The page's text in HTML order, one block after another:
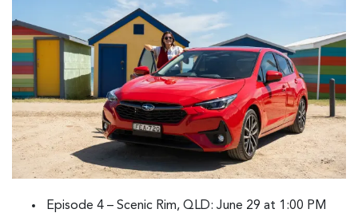
Episode 4 – Scenic Rim, QLD: June 29 at 1:00 PM